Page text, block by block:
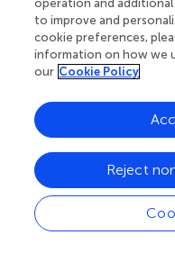
groundwork for
clinically relevant
of remote, high-
settings.
5 Conclusion
In conclusion, this
relevance of short-term
operation and
to improve and
cookie preferences,
information on how we
our Cookie Policy
Reject